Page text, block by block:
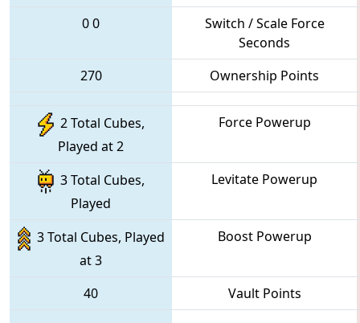
00
Switch / Scale Force
Seconds
270
Ownership Points
2 Total Cubes,
Played at 2
Force Powerup
3 Total Cubes,
Played
Levitate Powerup
3 Total Cubes, Played
at 3
Boost Powerup
40 Vault Points